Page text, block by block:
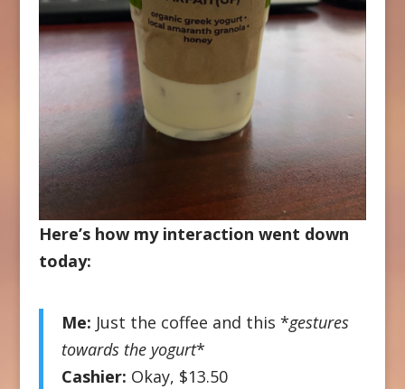
Here’s how my interaction went down
today:
Me: Just the coffee and this *gestures
towards the yogurt*
Cashier: Okay, $13.50